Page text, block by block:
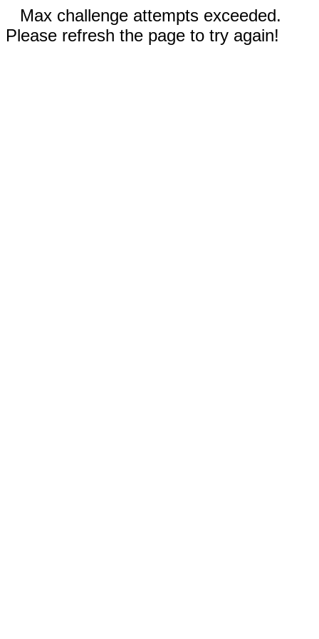
Max challenge attempts exceeded.
Please refresh the page to try again!